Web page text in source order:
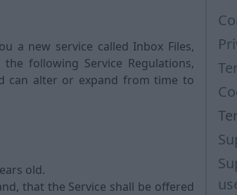
a new service called Inbox Files,
following Service Regulations,
can alter or expand from time to
old.
that the Service shall be offered